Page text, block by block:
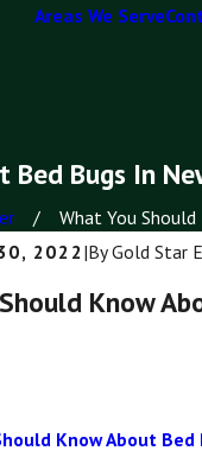
Areas We Serve
Bed Bugs In
What You Should
2022 |ByGold Star
Know
Know About